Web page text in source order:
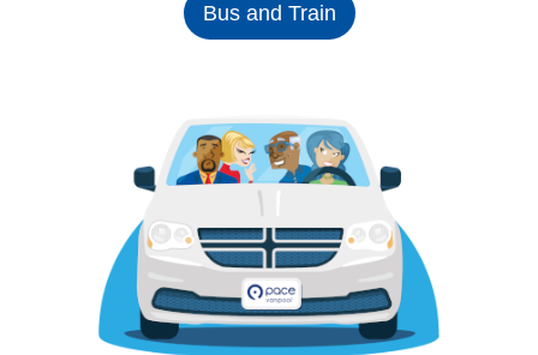
Bus and Train